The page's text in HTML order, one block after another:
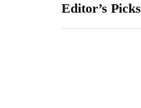
Editor’s Picks